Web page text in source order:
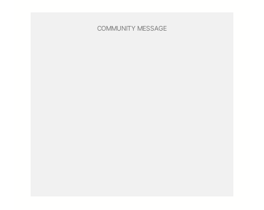
COMMUNITY MESSAGE